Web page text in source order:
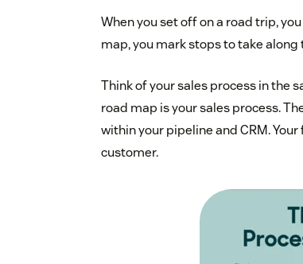
When you set off on a road trip,
map, you mark stops to take along
Think of your sales process in the
road map is your sales process.
within your pipeline and CRM.
customer.